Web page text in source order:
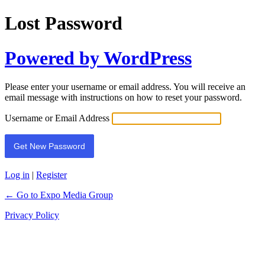
Lost Password
Powered by WordPress
Please enter your username or email address. You will receive an
email message with instructions on how to reset your password.
Username or Email Address
Log in | Register
← Go to Expo Media Group
Privacy Policy